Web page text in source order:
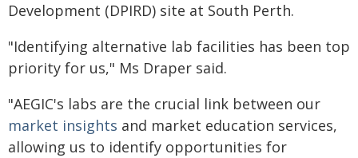
Development (DPIRD) site at South Perth.
"Identifying alternative lab facilities has been top
priority for us," Ms Draper said.
"AEGIC's labs are the crucial link between our
market insights and market education services,
allowing us to identify opportunities for